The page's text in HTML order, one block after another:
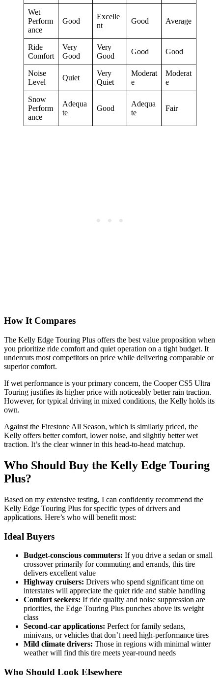
Wet
Perform
ance
Good
Excelle
nt
Good Average
Ride
Comfort
Very
Good
Very
Good
Good Good
Noise
Level
Quiet
Very
Quiet
Moderat
e
Moderat
e
Snow
Perform
ance
Adequa
te
Good
Adequa
te
Fair
How It Compares
The Kelly Edge Touring Plus offers the best value proposition when
you prioritize ride comfort and quiet operation on a tight budget. It
undercuts most competitors on price while delivering comparable or
superior comfort.
If wet performance is your primary concern, the Cooper CS5 Ultra
Touring justifies its higher price with noticeably better rain traction.
However, for typical driving in mixed conditions, the Kelly holds its
own.
Against the Firestone All Season, which is similarly priced, the
Kelly offers better comfort, lower noise, and slightly better wet
traction. It’s the clear winner in this head-to-head matchup.
Who Should Buy the Kelly Edge Touring
Plus?
Based on my extensive testing, I can confidently recommend the
Kelly Edge Touring Plus for specific types of drivers and
applications. Here’s who will benefit most:
Ideal Buyers
Budget-conscious commuters: If you drive a sedan or small
crossover primarily for commuting and errands, this tire
delivers excellent value
Highway cruisers: Drivers who spend significant time on
interstates will appreciate the quiet ride and stable handling
Comfort seekers: If ride quality and noise suppression are
priorities, the Edge Touring Plus punches above its weight
class
Second-car applications: Perfect for family sedans,
minivans, or vehicles that don’t need high-performance tires
Mild climate drivers: Those in regions with minimal winter
weather will find this tire meets year-round needs
Who Should Look Elsewhere